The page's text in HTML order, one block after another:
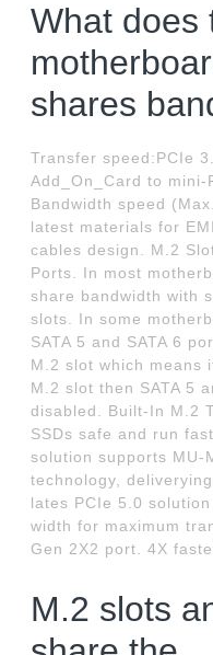
What does
shares
Transfer speed:PCIe
Add_On_Card to
Bandwidth speed
latest materials for
cables design. M.2
Ports. In most
share bandwidth with
slots. In some
SATA 5 and SATA 6
M.2 slot which means
M.2 slot then SATA 5
disabled. Built-In M.2
SSDs safe and run
solution supports MU-
technology,
lates PCIe 5.0
width for maximum
Gen 2X2 port. 4X
M.2 slots